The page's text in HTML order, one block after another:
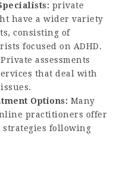
private
have a wider variety
consisting of
focused on ADHD.
Private assessments
that deal with
Options: Many
practitioners offer
strategies following